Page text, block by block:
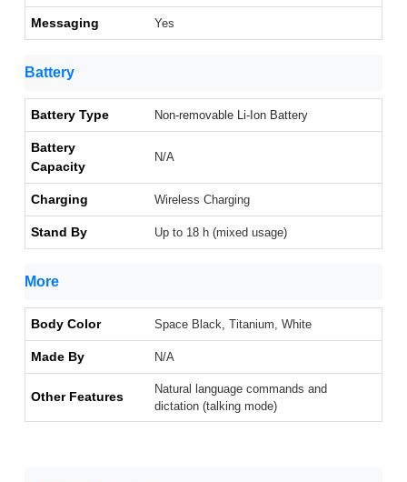
Messaging Yes
Battery
Battery Type Non-removable Li-Ion Battery
Battery
Capacity
N/A
Charging Wireless Charging
Stand By Up to 18 h (mixed usage)
More
Body Color Space Black, Titanium, White
Made By N/A
Other Features
Natural language commands and
dictation (talking mode)